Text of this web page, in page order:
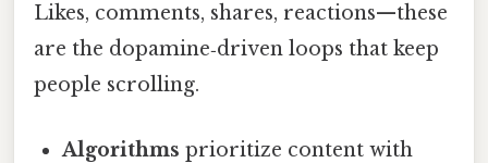
Likes, comments, shares, reactions—these
are the dopamine‑driven loops that keep
people scrolling.
Algorithms prioritize content with